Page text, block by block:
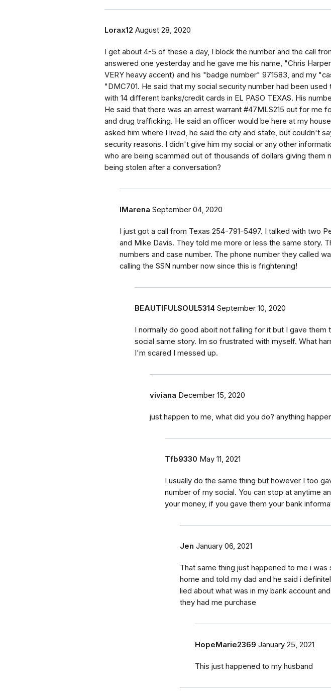
Lorax12 August 28, 2020
I get about 4-5 of these a day, I block the number and the call
answered one yesterday and he gave me his name, "Chris
VERY heavy accent) and his "badge number" 971583, and my
"DMC701. He said that my social security number had been used
with 14 different banks/credit cards in EL PASO TEXAS. His
He said that there was an arrest warrant #47MLS215 out for me
and drug trafficking. He said an officer would be here at my
asked him where I lived, he said the city and state, but couldn't
security reasons. I didn't give him my social or any other
who are being scammed out of thousands of dollars giving them
being stolen after a conversation?
IMarena September 04, 2020
I just got a call from Texas 254-791-5497. I talked with two
and Mike Davis. They told me more or less the same story.
numbers and case number. The phone number they called
calling the SSN number now since this is frightening!
BEAUTIFULSOUL5314 September 10, 2020
I normally do good aboit not falling for it but I gave them
social same story. Im so frustrated with myself. What
I'm scared I messed up.
viviana December 15, 2020
just happen to me, what did you do? anything
Tfb9330 May 11, 2021
I usually do the same thing but however I too
number of my social. You can stop at anytime
your money, if you gave them your bank
Jen January 06, 2021
That same thing just happened to me i was
home and told my dad and he said i
lied about what was in my bank account
they had me purchase
HopeMarie2369 January 25, 2021
This just happened to my husband